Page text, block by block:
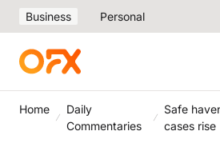
Business Personal
Home
Daily
Commentaries
Safe
cases rise